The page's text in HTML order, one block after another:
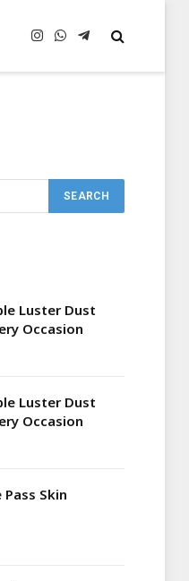
Instagram
WhatsApp
Telegram
Luster Dust
Occasion
Luster Dust
Occasion
Pass Skin